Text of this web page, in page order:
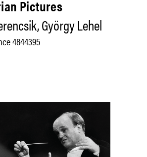
Pictures
György Lehel
4844395